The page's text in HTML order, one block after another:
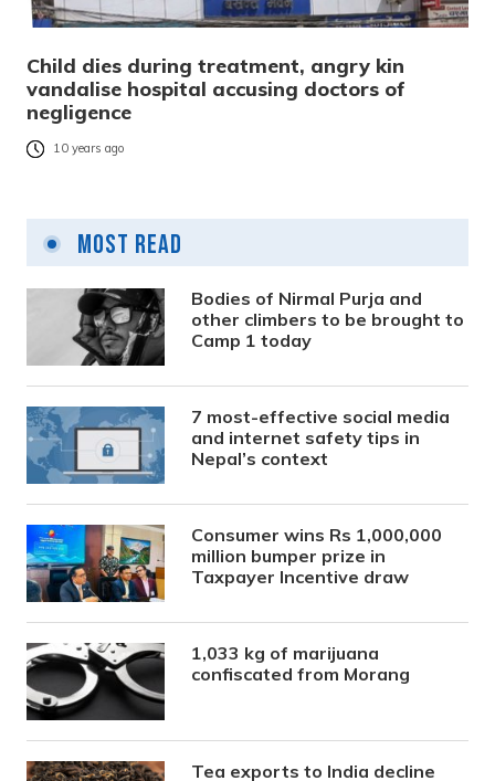
Child dies during treatment, angry kin
vandalise hospital accusing doctors of
negligence
10 years ago
Most Read
Bodies of Nirmal Purja and
other climbers to be brought to
Camp 1 today
7 most-effective social media
and internet safety tips in
Nepal’s context
Consumer wins Rs 1,000,000
million bumper prize in
Taxpayer Incentive draw
1,033 kg of marijuana
confiscated from Morang
Tea exports to India decline